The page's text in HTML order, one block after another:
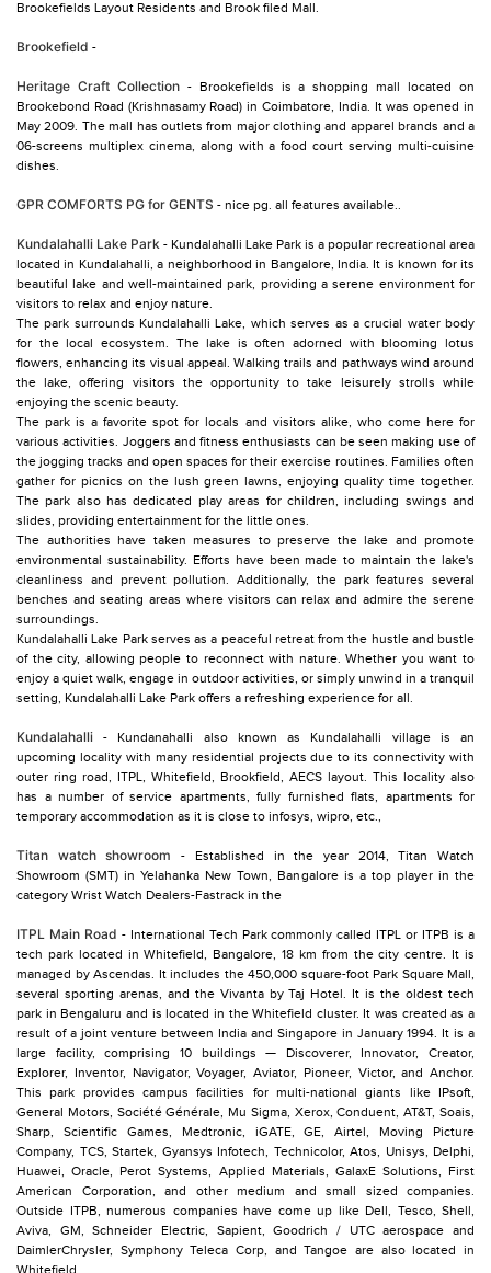
Brookefields Layout Residents and Brook filed Mall.
Brookefield -
Heritage Craft Collection- Brookefields is a shopping mall located on
Brookebond Road (Krishnasamy Road) in Coimbatore, India. It was opened in
May 2009. The mall has outlets from major clothing and apparel brands and a
06-screens multiplex cinema, along with a food court serving multi-cuisine
dishes.
GPR COMFORTS PG for GENTS - nice pg. all features available..
Kundalahalli Lake Park - Kundalahalli Lake Park is a popular recreational area
located in Kundalahalli, a neighborhood in Bangalore, India. It is known for its
beautiful lake and well-maintained park, providing a serene environment for
visitors to relax and enjoy nature.
The park surrounds Kundalahalli Lake, which serves as a crucial water body
for the local ecosystem. The lake is often adorned with blooming lotus
flowers, enhancing its visual appeal. Walking trails and pathways wind around
the lake, offering visitors the opportunity to take leisurely strolls while
enjoying the scenic beauty.
The park is a favorite spot for locals and visitors alike, who come here for
various activities. Joggers and fitness enthusiasts can be seen making use of
the jogging tracks and open spaces for their exercise routines. Families often
gather for picnics on the lush green lawns, enjoying quality time together.
The park also has dedicated play areas for children, including swings and
slides, providing entertainment for the little ones.
The authorities have taken measures to preserve the lake and promote
environmental sustainability. Efforts have been made to maintain the lake's
cleanliness and prevent pollution. Additionally, the park features several
benches and seating areas where visitors can relax and admire the serene
surroundings.
Kundalahalli Lake Park serves as a peaceful retreat from the hustle and bustle
of the city, allowing people to reconnect with nature. Whether you want to
enjoy a quiet walk, engage in outdoor activities, or simply unwind in a tranquil
setting, Kundalahalli Lake Park offers a refreshing experience for all.
Kundalahalli - Kundanahalli also known as Kundalahalli village is an
upcoming locality with many residential projects due to its connectivity with
outer ring road, ITPL, Whitefield, Brookfield, AECS layout. This locality also
has a number of service apartments, fully furnished flats, apartments for
temporary accommodation as it is close to infosys, wipro, etc.,
Titan watch showroom
- Established in the year 2014, Titan Watch
Showroom (SMT) in Yelahanka New Town, Bangalore is a top player in the
category Wrist Watch Dealers-Fastrack in the
ITPL Main Road - International Tech Park commonly called ITPL or ITPB is a
tech park located in Whitefield, Bangalore, 18 km from the city centre. It is
managed by Ascendas. It includes the 450,000 square-foot Park Square Mall,
several sporting arenas, and the Vivanta by Taj Hotel. It is the oldest tech
park in Bengaluru and is located in the Whitefield cluster. It was created as a
result of a joint venture between India and Singapore in January 1994. It is a
large facility, comprising 10 buildings — Discoverer, Innovator, Creator,
Explorer, Inventor, Navigator, Voyager, Aviator, Pioneer, Victor, and Anchor.
This park provides campus facilities for multi-national giants like IPsoft,
General Motors, Société Générale, Mu Sigma, Xerox, Conduent, AT&T, Soais,
Sharp, Scientific Games, Medtronic, iGATE, GE, Airtel, Moving Picture
Company, TCS, Startek, Gyansys Infotech, Technicolor, Atos, Unisys, Delphi,
Huawei, Oracle, Perot Systems, Applied Materials, GalaxE Solutions, First
American Corporation, and other medium and small sized companies.
Outside ITPB, numerous companies have come up like Dell, Tesco, Shell,
Aviva, GM, Schneider Electric, Sapient, Goodrich / UTC aerospace and
DaimlerChrysler, Symphony Teleca Corp, and Tangoe are also located in
Whitefield.